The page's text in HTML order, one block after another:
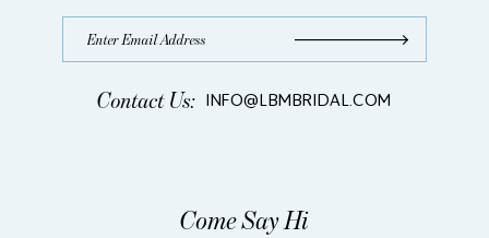
Contact Us: INFO@LBMBRIDAL.COM
Come Say Hi